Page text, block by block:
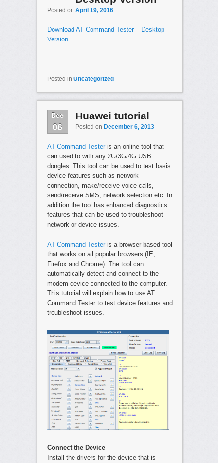
Posted on April 19, 2016
Download AT Command Tester – Desktop
Version
Posted in Uncategorized
Dec
06
Huawei tutorial
Posted on December 6, 2013
AT Command Testeris an online tool that
can used to with any 2G/3G/4G USB
dongles. This tool can be used to test basis
device features such as network
connection, make/receive voice calls,
send/receive SMS, network selection etc. In
addition the tool has enhanced diagnostics
features that can be used to troubleshoot
network or device issues.
AT Command Testeris a browser-based tool
that works on all popular browsers (IE,
Firefox and Chrome). The tool can
automatically detect and connect to the
modem device connected to the computer.
This tutorial will explain how to use AT
Command Tester to test device features and
troubleshoot issues.
Connect the Device
Install the drivers for the device that is